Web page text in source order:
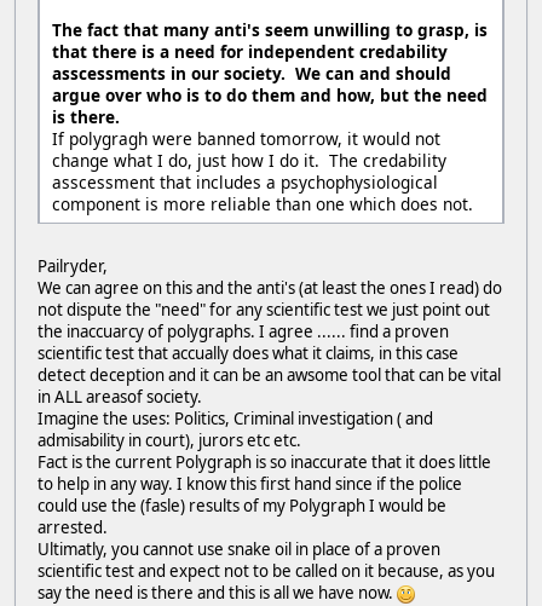
The fact that many anti's seem unwilling to grasp, is
that there is a need for independent credability
asscessments in our society. We can and should
argue over who is to do them and how, but the need
is there.
If polygragh were banned tomorrow, it would not
change what I do, just how I do it. The credability
asscessment that includes a psychophysiological
component is more reliable than one which does not.
Pailryder,
We can agree on this and the anti's (at least the ones I read) do
not dispute the "need" for any scientific test we just point out
the inaccuarcy of polygraphs. I agree ...... find a proven
scientific test that accually does what it claims, in this case
detect deception and it can be an awsome tool that can be vital
in ALL areasof society.
Imagine the uses: Politics, Criminal investigation ( and
admisability in court), jurors etc etc.
Fact is the current Polygraph is so inaccurate that it does little
to help in any way. I know this first hand since if the police
could use the (fasle) results of my Polygraph I would be
arrested.
Ultimatly, you cannot use snake oil in place of a proven
scientific test and expect not to be called on it because, as you
say the need is there and this is all we have now.